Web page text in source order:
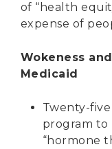
of “health
expense of
Wokeness
Medicaid
Twenty-
program to
“hormone